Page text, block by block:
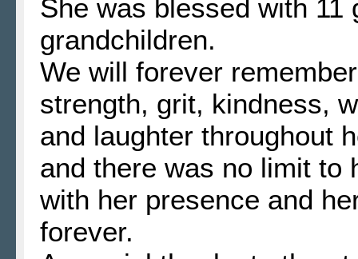
She was blessed with
grandchildren.
We will forever
strength, grit, kindness,
and laughter throughout
and there was no limit to
with her presence and
forever.